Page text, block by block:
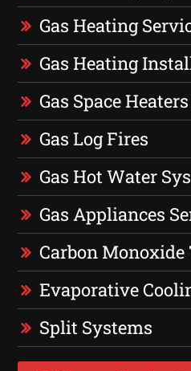
Gas Heating
Gas Heating
Gas Space Heaters
Gas Log Fires
Gas Hot Water
Gas Appliances
Carbon Monoxide
Evaporative
Split Systems